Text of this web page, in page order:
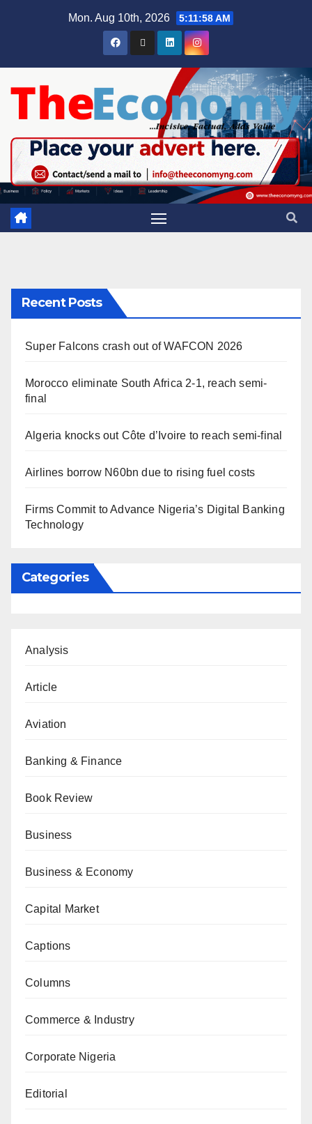
Mon. Aug 10th, 2026 5:11:59 AM
Recent Posts
Super Falcons crash out of WAFCON 2026
Morocco eliminate South Africa 2-1, reach semi-
final
Algeria knocks out Côte d’Ivoire to reach semi-final
Airlines borrow N60bn due to rising fuel costs
Firms Commit to Advance Nigeria’s Digital Banking
Technology
Categories
Analysis
Article
Aviation
Banking & Finance
Book Review
Business
Business & Economy
Capital Market
Captions
Columns
Commerce & Industry
Corporate Nigeria
Editorial